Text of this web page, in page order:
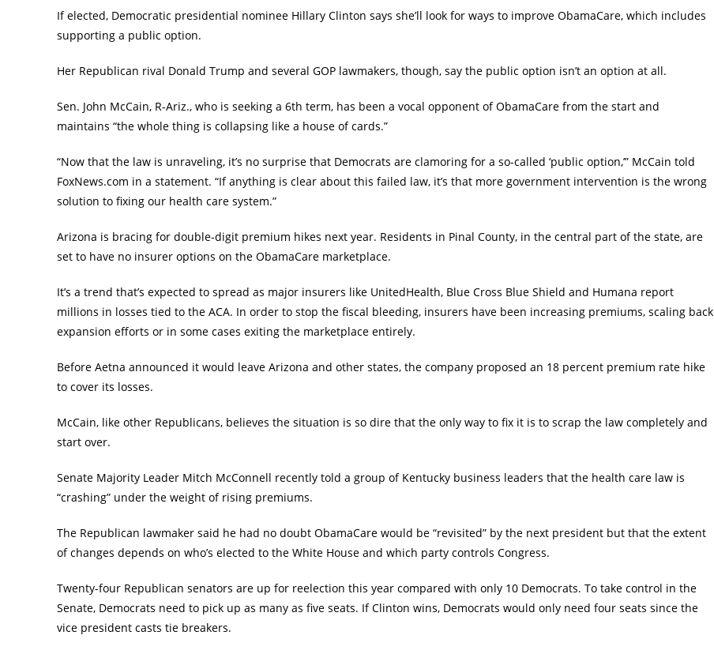
If elected, Democratic presidential nominee Hillary Clinton says she’ll look for ways to improve ObamaCare, which includes
supporting a public option.
Her Republican rival Donald Trump and several GOP lawmakers, though, say the public option isn’t an option at all.
Sen. John McCain, R-Ariz., who is seeking a 6th term, has been a vocal opponent of ObamaCare from the start and
maintains “the whole thing is collapsing like a house of cards.”
“Now that the law is unraveling, it’s no surprise that Democrats are clamoring for a so-called ‘public option,’” McCain told
FoxNews.com in a statement. “If anything is clear about this failed law, it’s that more government intervention is the wrong
solution to fixing our health care system.”
Arizona is bracing for double-digit premium hikes next year. Residents in Pinal County, in the central part of the state, are
set to have no insurer options on the ObamaCare marketplace.
It’s a trend that’s expected to spread as major insurers like UnitedHealth, Blue Cross Blue Shield and Humana report
millions in losses tied to the ACA. In order to stop the fiscal bleeding, insurers have been increasing premiums, scaling back
expansion efforts or in some cases exiting the marketplace entirely.
Before Aetna announced it would leave Arizona and other states, the company proposed an 18 percent premium rate hike
to cover its losses.
McCain, like other Republicans, believes the situation is so dire that the only way to fix it is to scrap the law completely and
start over.
Senate Majority Leader Mitch McConnell recently told a group of Kentucky business leaders that the health care law is
“crashing” under the weight of rising premiums.
The Republican lawmaker said he had no doubt ObamaCare would be “revisited” by the next president but that the extent
of changes depends on who’s elected to the White House and which party controls Congress.
Twenty-four Republican senators are up for reelection this year compared with only 10 Democrats. To take control in the
Senate, Democrats need to pick up as many as five seats. If Clinton wins, Democrats would only need four seats since the
vice president casts tie breakers.